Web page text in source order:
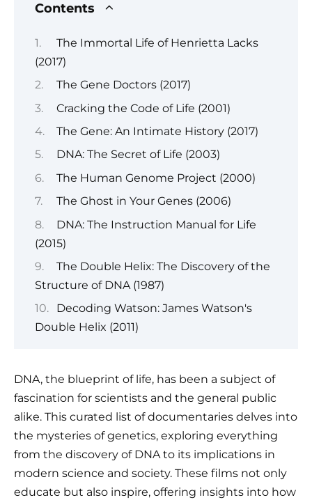
Contents
The Immortal Life of Henrietta Lacks
(2017)
The Gene Doctors (2017)
Cracking the Code of Life (2001)
The Gene: An Intimate History (2017)
DNA: The Secret of Life (2003)
The Human Genome Project (2000)
The Ghost in Your Genes (2006)
DNA: The Instruction Manual for Life
(2015)
The Double Helix: The Discovery of the
Structure of DNA (1987)
Decoding Watson: James Watson's
Double Helix (2011)
DNA, the blueprint of life, has been a subject of
fascination for scientists and the general public
alike. This curated list of documentaries delves into
the mysteries of genetics, exploring everything
from the discovery of DNA to its implications in
modern science and society. These films not only
educate but also inspire, offering insights into how